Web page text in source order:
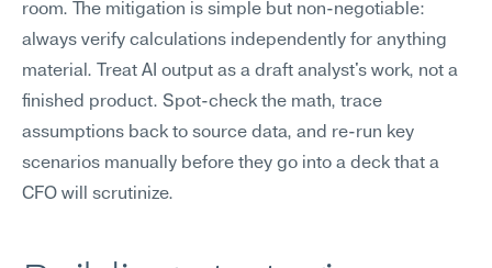
room. The mitigation is simple but non-negotiable:
always verify calculations independently for anything
material. Treat AI output as a draft analyst's work, not a
finished product. Spot-check the math, trace
assumptions back to source data, and re-run key
scenarios manually before they go into a deck that a
CFO will scrutinize.